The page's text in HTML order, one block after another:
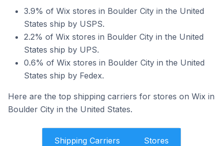
3.9% of Wix stores in Boulder City in the United
States ship by USPS.
2.2% of Wix stores in Boulder City in the United
States ship by UPS.
0.6% of Wix stores in Boulder City in the United
States ship by Fedex.
Here are the top shipping carriers for stores on Wix in
Boulder City in the United States.
Shipping Carriers Stores